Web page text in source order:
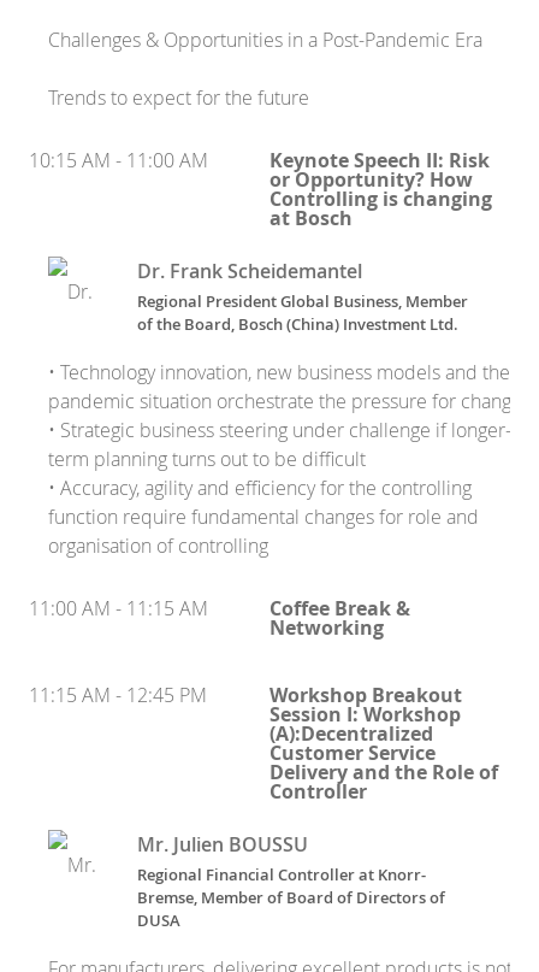
Challenges & Opportunities in a Post-Pandemic Era
Trends to expect for the future
10:15 AM - 11:00 AM Keynote Speech II: Risk
or Opportunity? How
Controlling is changing
at Bosch
Dr. Frank Scheidemantel
Regional President Global Business, Member
of the Board, Bosch (China) Investment Ltd.
• Technology innovation, new business models and the
pandemic situation orchestrate the pressure for change
• Strategic business steering under challenge if longer-
term planning turns out to be difficult
• Accuracy, agility and efficiency for the controlling
function require fundamental changes for role and
organisation of controlling
11:00 AM - 11:15 AM Coffee Break &
Networking
11:15 AM - 12:45 PM Workshop Breakout
Session I: Workshop
(A):Decentralized
Customer Service
Delivery and the Role of
Controller
Mr. Julien BOUSSU
Regional Financial Controller at Knorr-
Bremse, Member of Board of Directors of
DUSA